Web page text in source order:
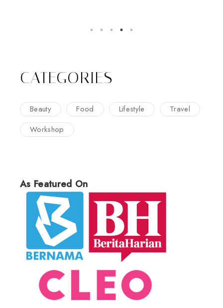
CATEGORIES
Beauty Food Lifestyle
Travel
Workshop
As Featured On